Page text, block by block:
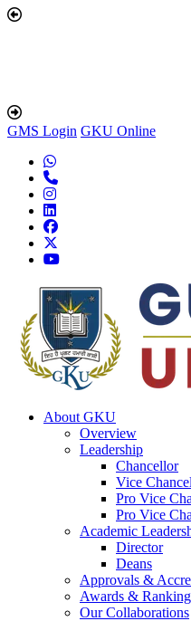
GMS Login GKU Online
About GKU
Overview
Leadership
Chancellor
Vice
Pro Vice
Pro Vice
Academic
Director
Deans
Approvals &
Awards &
Our Collaborations